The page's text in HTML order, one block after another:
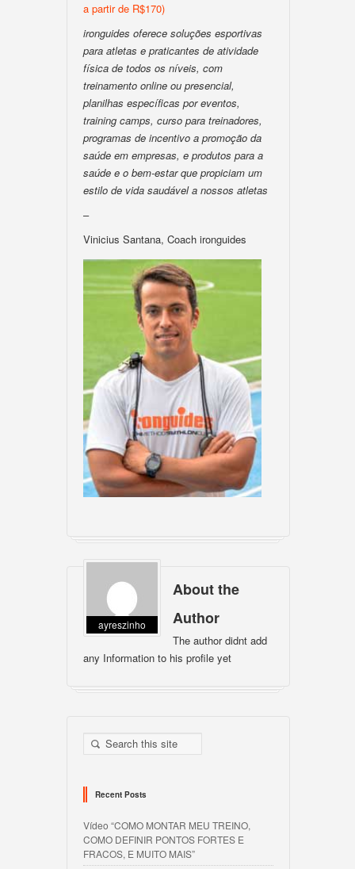
a partir de R$170)
ironguides oferece soluções esportivas
para atletas e praticantes de atividade
física de todos os níveis, com
treinamento online ou presencial,
planilhas específicas por eventos,
training camps, curso para treinadores,
programas de incentivo a promoção da
saúde em empresas, e produtos para a
saúde e o bem-estar que propiciam um
estilo de vida saudável a nossos atletas
–
Vinicius Santana, Coach ironguides
ayreszinho
About the
Author
The author didnt add
any Information to his profile yet
Recent Posts
Vídeo “COMO MONTAR MEU TREINO,
COMO DEFINIR PONTOS FORTES E
FRACOS, E MUITO MAIS”